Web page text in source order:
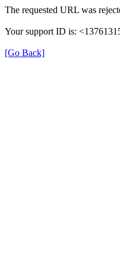
The requested URL was
Your support ID is:
[Go Back]